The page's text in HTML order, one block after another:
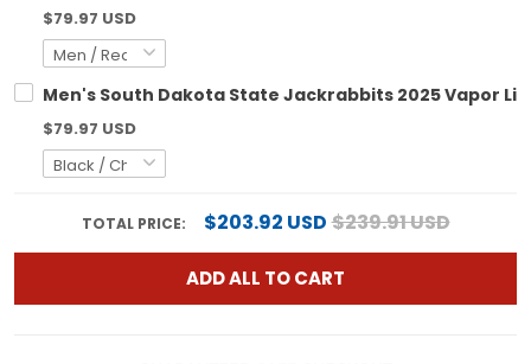
$79.97 USD
Men's South Dakota State Jackrabbits 2025 Vapor
$79.97 USD
TOTAL PRICE: $203.92 USD$239.91 USD
ADD ALL TO CART